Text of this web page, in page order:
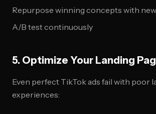
Repurpose winning concepts with
A/B test continuously
5. Optimize Your Landing
Even perfect TikTok ads fail with poor
experiences: